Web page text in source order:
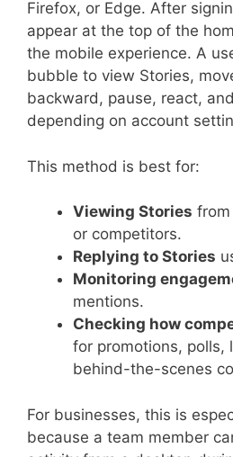
Firefox, or Edge. After
appear at the top of the
the mobile experience. A
bubble to view Stories,
backward, pause, react,
depending on account
This method is best for:
Viewing Stories
or competitors.
Replying to Stories
Monitoring
mentions.
Checking how
for promotions, polls,
behind-the-scenes
For businesses, this is
because a team member